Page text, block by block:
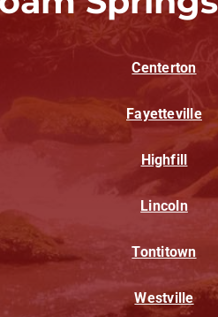
Centerton
Fayetteville
Highfill
Lincoln
Tontitown
Westville